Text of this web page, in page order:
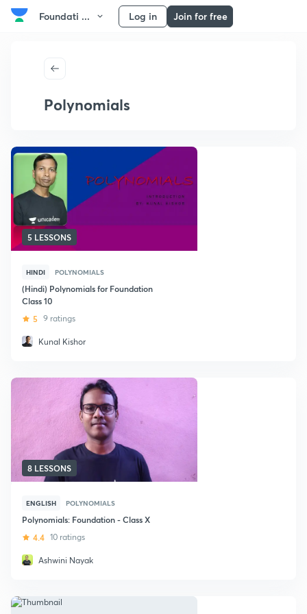
Foundati ... Log in Join for free
Polynomials
5 LESSONS
HINDI POLYNOMIALS
(Hindi) Polynomials for Foundation
Class 10
5 9 ratings
Kunal Kishor
8 LESSONS
ENGLISH POLYNOMIALS
Polynomials: Foundation - Class X
4.4 10 ratings
Ashwini Nayak